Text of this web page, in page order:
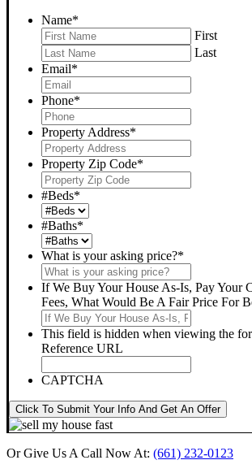
Name*
First
Last
Email*
Phone*
Property Address*
Property Zip Code*
#Beds*
#Baths*
What is your asking price?*
If We Buy Your House As-Is, Pay Your
Fees, What Would Be A Fair Price For
This field is hidden when viewing the
Reference URL
CAPTCHA
Click To Submit Your Info And Get An Offer
Or Give Us A Call Now At: (661) 232-0123